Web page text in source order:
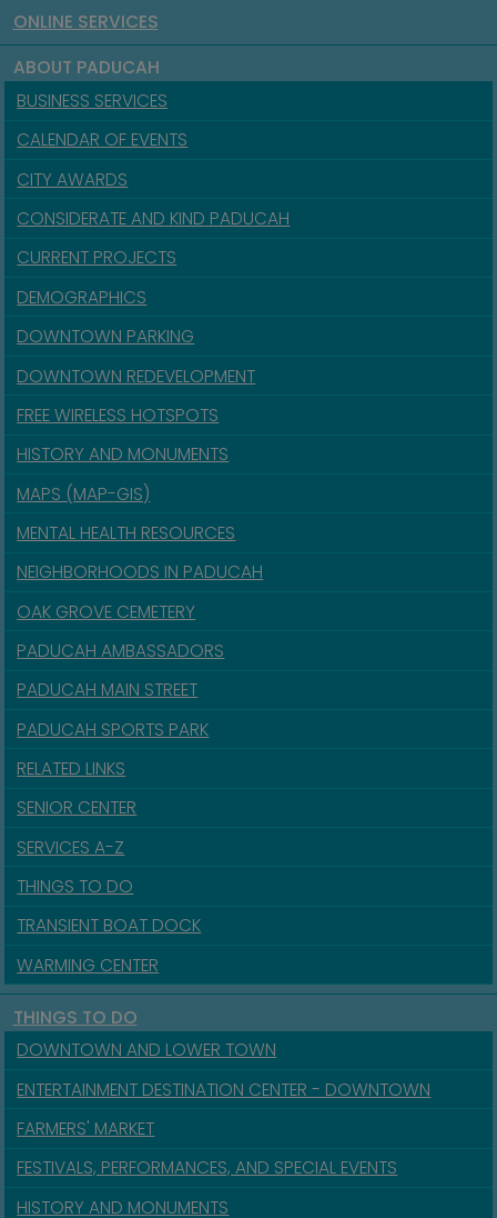
ONLINE SERVICES
ABOUT PADUCAH
BUSINESS SERVICES
CALENDAR OF EVENTS
CITY AWARDS
CONSIDERATE AND KIND PADUCAH
CURRENT PROJECTS
DEMOGRAPHICS
DOWNTOWN PARKING
DOWNTOWN REDEVELOPMENT
FREE WIRELESS HOTSPOTS
HISTORY AND MONUMENTS
MAPS (MAP-GIS)
MENTAL HEALTH RESOURCES
NEIGHBORHOODS IN PADUCAH
OAK GROVE CEMETERY
PADUCAH AMBASSADORS
PADUCAH MAIN STREET
PADUCAH SPORTS PARK
RELATED LINKS
SENIOR CENTER
SERVICES A-Z
THINGS TO DO
TRANSIENT BOAT DOCK
WARMING CENTER
THINGS TO DO
DOWNTOWN AND LOWER TOWN
ENTERTAINMENT DESTINATION CENTER - DOWNTOWN
FARMERS' MARKET
FESTIVALS, PERFORMANCES, AND SPECIAL EVENTS
HISTORY AND MONUMENTS